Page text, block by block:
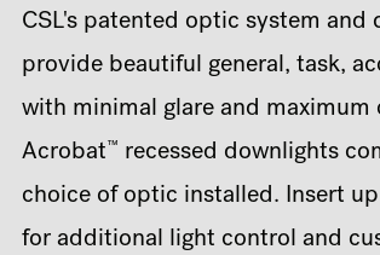
CSL's patented optic system and
provide beautiful general, task,
with minimal glare and maximum
Acrobat ™
recessed downlights
choice of optic installed. Insert
for additional light control and